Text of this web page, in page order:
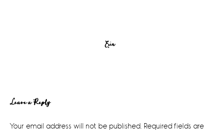
Erin
Reader
Interactions
Leave a Reply
Your email address will not be published. Required fields are